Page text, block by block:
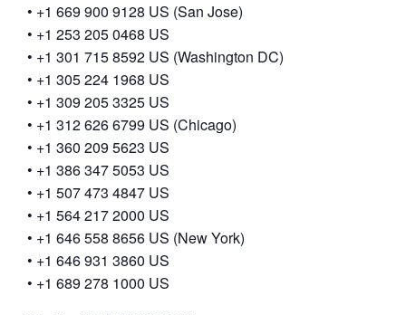
• +1 669 900 9128 US (San Jose)
• +1 253 205 0468 US
• +1 301 715 8592 US (Washington DC)
• +1 305 224 1968 US
• +1 309 205 3325 US
• +1 312 626 6799 US (Chicago)
• +1 360 209 5623 US
• +1 386 347 5053 US
• +1 507 473 4847 US
• +1 564 217 2000 US
• +1 646 558 8656 US (New York)
• +1 646 931 3860 US
• +1 689 278 1000 US